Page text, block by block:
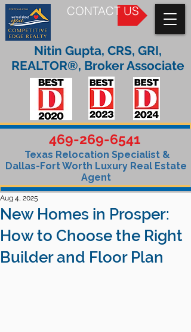
CONTACT US
469-269-6541
Texas Relocation Specialist &
Dallas-Fort Worth Luxury Real Estate
Agent
Nitin Gupta, CRS, GRI,
REALTOR®, Broker Associate
New Homes in Prosper:
How to Choose the Right
Builder and Floor Plan
Aug 4, 2025